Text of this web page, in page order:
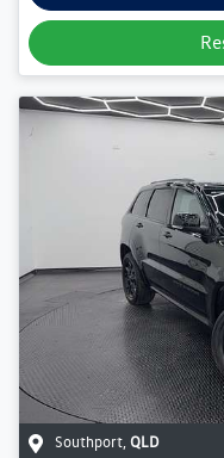
Southport, QLD